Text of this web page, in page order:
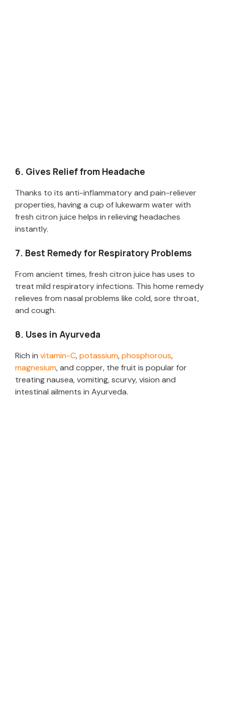
6. Gives Relief from Headache
Thanks to its anti-inflammatory and pain-reliever
properties, having a cup of lukewarm water with
fresh citron juice helps in relieving headaches
instantly.
7. Best Remedy for Respiratory Problems
From ancient times, fresh citron juice has uses to
treat mild respiratory infections. This home remedy
relieves from nasal problems like cold, sore throat,
and cough.
8. Uses in Ayurveda
Rich in vitamin-C,potassium,phosphorous,
magnesium, and copper, the fruit is popular for
treating nausea, vomiting, scurvy, vision and
intestinal ailments in Ayurveda.